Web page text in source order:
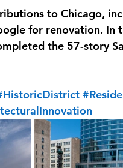
to Chicago,
for renovation. In
the 57-story